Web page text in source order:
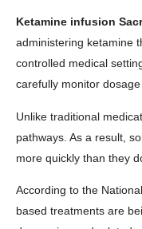
Ketamine infusion
administering ketamine
controlled medical
carefully monitor
Unlike traditional
pathways. As a result,
more quickly than they
According to the
based treatments are